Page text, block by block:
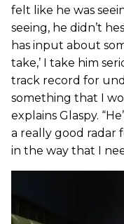
felt like he was
seeing, he didn’t
has input about
take,’ I take him
track record for
something that I
explains Glaspy.
a really good radar
in the way that I